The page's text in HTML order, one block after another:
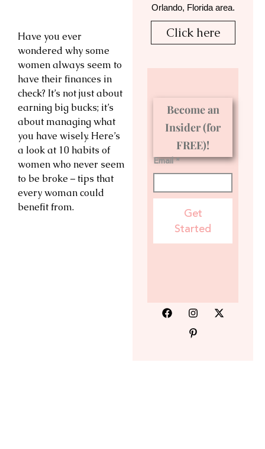
Have you ever
wondered why some
women always seem to
have their finances in
check? It’s not just about
earning big bucks; it’s
about managing what
you have wisely. Here’s
a look at 10 habits of
women who never seem
to be broke – tips that
every woman could
benefit from.
Orlando, Florida area.
Click here
Become an
Insider (for
FREE)!
Email *
Get
Started